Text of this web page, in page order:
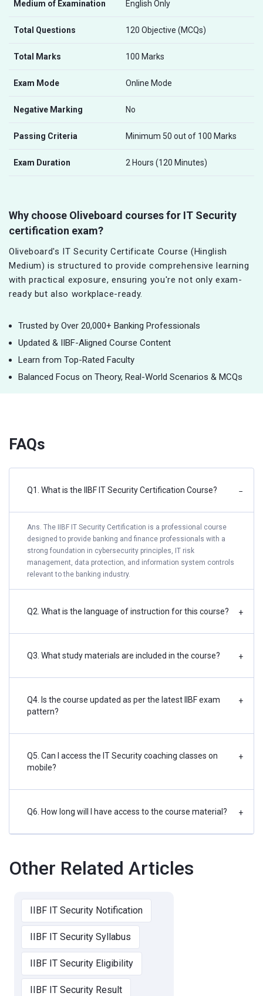
Medium of Examination English Only
Total Questions 120 Objective (MCQs)
Total Marks 100 Marks
Exam Mode Online Mode
Negative Marking No
Passing Criteria Minimum 50 out of 100 Marks
Exam Duration 2 Hours (120 Minutes)
Why choose Oliveboard courses for IT Security
certification exam?
Oliveboard's IT Security Certificate Course (Hinglish
Medium) is structured to provide comprehensive learning
with practical exposure, ensuring you're not only exam-
ready but also workplace-ready.
Trusted by Over 20,000+ Banking Professionals
Updated & IIBF-Aligned Course Content
Learn from Top-Rated Faculty
Balanced Focus on Theory, Real-World Scenarios & MCQs
FAQs
Q1. What is the IIBF IT Security Certification Course? −
Ans. The IIBF IT Security Certification is a professional course
designed to provide banking and finance professionals with a
strong foundation in cybersecurity principles, IT risk
management, data protection, and information system controls
relevant to the banking industry.
Q2. What is the language of instruction for this course? +
Q3. What study materials are included in the course? +
Q4. Is the course updated as per the latest IIBF exam
pattern?
+
Q5. Can I access the IT Security coaching classes on
mobile?
+
Q6. How long will I have access to the course material? +
Other Related Articles
IIBF IT Security Notification
IIBF IT Security Syllabus
IIBF IT Security Eligibility
IIBF IT Security Result